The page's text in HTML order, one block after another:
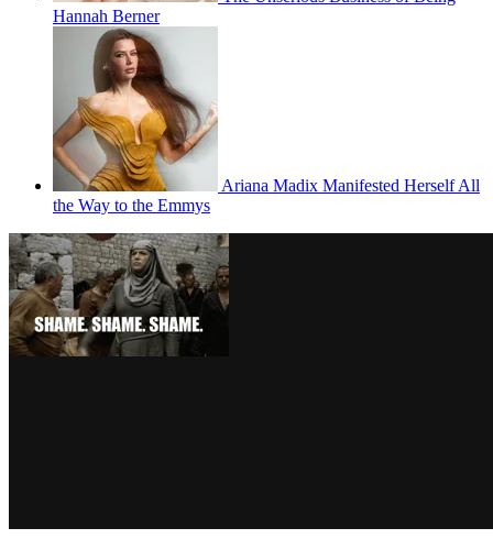
Hannah Berner
Ariana Madix Manifested Herself All
the Way to the Emmys